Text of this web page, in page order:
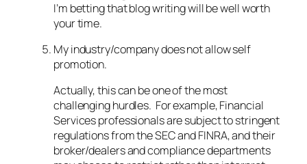
I’m betting that blog writing will be well worth
your time.
My industry/company does not allow self
promotion.
Actually, this can be one of the most
challenging hurdles. For example, Financial
Services professionals are subject to stringent
regulations from the SEC and FINRA, and their
broker/dealers and compliance departments